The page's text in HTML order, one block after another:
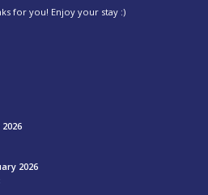
for you! Enjoy your stay :)
2026